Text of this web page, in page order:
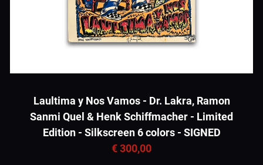
Laultima y Nos Vamos - Dr. Lakra, Ramon
Sanmi Quel & Henk Schiffmacher - Limited
Edition - Silkscreen 6 colors - SIGNED
€ 300,00